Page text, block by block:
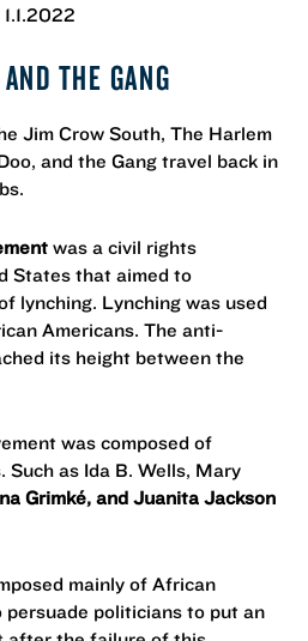
1.1.2022
THE GANG
Jim Crow South, The Harlem
and the Gang travel back in
was a civil rights
States that aimed to
lynching. Lynching was used
Americans. The anti-
its height between the
was composed of
as Ida B. Wells, Mary
Grimké, and Juanita Jackson
mainly of African
politicians to put an